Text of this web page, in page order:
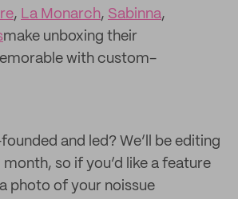
, La Monarch, Sabinna,
make unboxing their
with custom-
and led? We’ll be editing
so if you’d like a feature
photo of your noissue